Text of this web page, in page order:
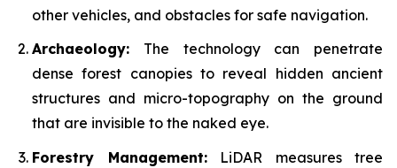
other vehicles, and obstacles for safe navigation.
Archaeology: The technology can penetrate
dense forest canopies to reveal hidden ancient
structures and micro-topography on the ground
that are invisible to the naked eye.
Forestry Management:LiDAR measures tree